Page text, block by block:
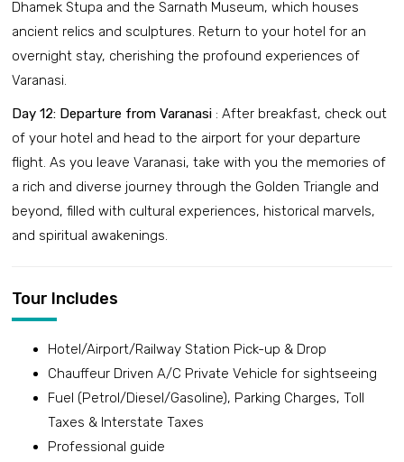
Dhamek Stupa and the Sarnath Museum, which houses
ancient relics and sculptures. Return to your hotel for an
overnight stay, cherishing the profound experiences of
Varanasi.
Day 12: Departure from Varanasi : After breakfast, check out
of your hotel and head to the airport for your departure
flight. As you leave Varanasi, take with you the memories of
a rich and diverse journey through the Golden Triangle and
beyond, filled with cultural experiences, historical marvels,
and spiritual awakenings.
Tour Includes
Hotel/Airport/Railway Station Pick-up & Drop
Chauffeur Driven A/C Private Vehicle for sightseeing
Fuel (Petrol/Diesel/Gasoline), Parking Charges, Toll
Taxes & Interstate Taxes
Professional guide